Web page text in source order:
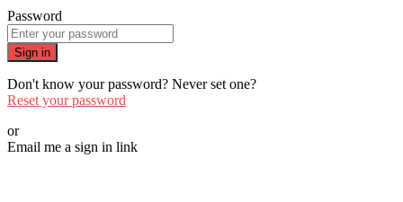
Password
Sign in
Don't know your password? Never set one?
Reset your password
or
Email me a sign in link